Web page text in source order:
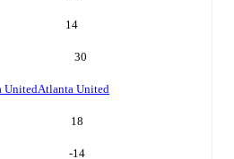
14
30
UnitedAtlanta United
18
-14